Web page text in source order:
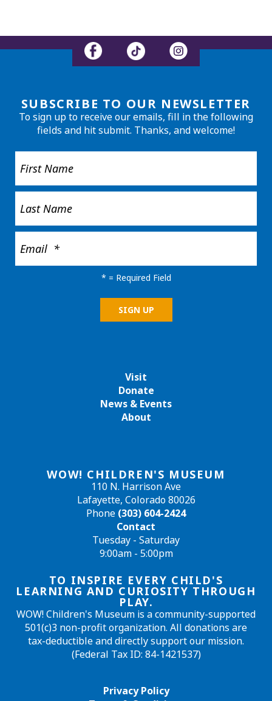
WOW! CHILDREN'S MUSEUM
110 N. Harrison Ave
Lafayette, Colorado 80026
Phone (303) 604-2424
Contact
Tuesday - Saturday
9:00am - 5:00pm
TO INSPIRE EVERY CHILD'S
LEARNING AND CURIOSITY THROUGH
PLAY.
WOW! Children's Museum is a community-supported
501(c)3 non-profit organization. All donations are
tax-deductible and directly support our mission.
(Federal Tax ID: 84-1421537)
Privacy Policy
Visit
Donate
News & Events
About
SUBSCRIBE TO OUR NEWSLETTER
To sign up to receive our emails, fill in the following
fields and hit submit. Thanks, and welcome!
* = Required Field